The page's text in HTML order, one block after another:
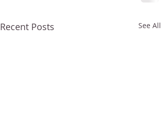
Recent Posts See All